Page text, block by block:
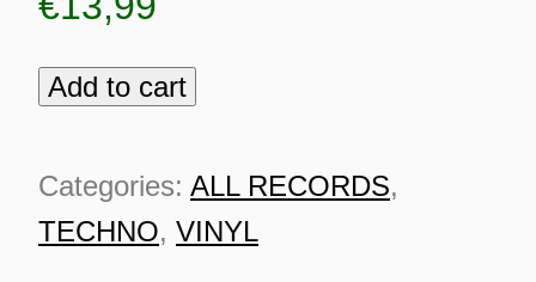
Double
003
quantity
Add to cart
Categories: ALL RECORDS,
TECHNO, VINYL